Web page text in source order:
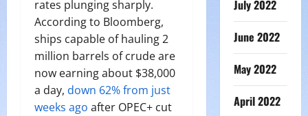
rates plunging sharply.
According to Bloomberg,
ships capable of hauling 2
million barrels of crude are
now earning about $38,000
a day, down 62% from just
weeks ago after OPEC+ cut
July 2022
June 2022
May 2022
April 2022